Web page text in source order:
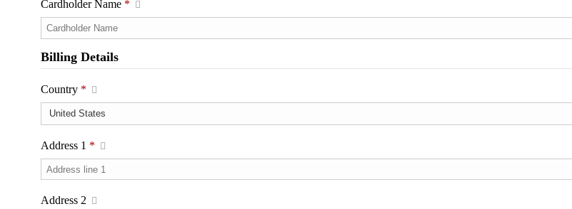
Cardholder Name *
Billing Details
Country *
Address 1 *
Address 2